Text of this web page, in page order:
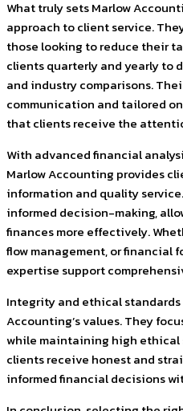
What truly sets Marlow
approach to client service.
those looking to reduce their
clients quarterly and yearly to
and industry comparisons.
communication and tailored
that clients receive the
With advanced financial
Marlow Accounting provides
information and quality
informed decision-making,
finances more effectively.
flow management, or financial
expertise support
Integrity and ethical
Accounting’s values. They
while maintaining high ethical
clients receive honest and
informed financial decisions